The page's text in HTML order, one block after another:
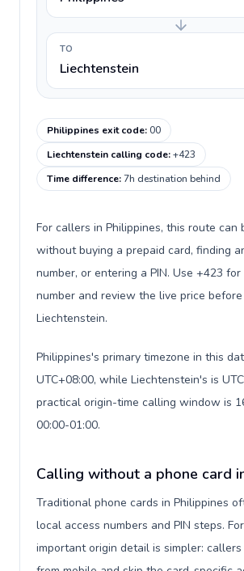
TO
Liechtenstein
Philippines exit code:00
Liechtenstein calling code:+423
Time difference:7h destination behind
For callers in Philippines, this route can
without buying a prepaid card, finding
number, or entering a PIN. Use +423
number and review the live price
Liechtenstein.
Philippines's primary timezone in this
UTC+08:00, while Liechtenstein's is
practical origin-time calling window is
00:00-01:00.
Calling without a phone card
Traditional phone cards in Philippines
local access numbers and PIN steps.
important origin detail is simpler: